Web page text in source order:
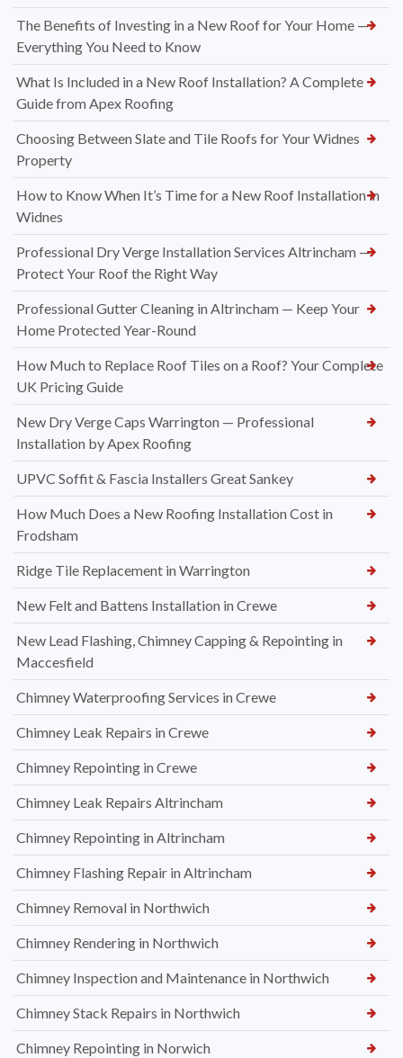
The Benefits of Investing in a New Roof for Your Home —
Everything You Need to Know
What Is Included in a New Roof Installation? A Complete
Guide from Apex Roofing
Choosing Between Slate and Tile Roofs for Your Widnes
Property
How to Know When It’s Time for a New Roof Installation in
Widnes
Professional Dry Verge Installation Services Altrincham —
Protect Your Roof the Right Way
Professional Gutter Cleaning in Altrincham — Keep Your
Home Protected Year-Round
How Much to Replace Roof Tiles on a Roof? Your Complete
UK Pricing Guide
New Dry Verge Caps Warrington — Professional
Installation by Apex Roofing
UPVC Soffit & Fascia Installers Great Sankey
How Much Does a New Roofing Installation Cost in
Frodsham
Ridge Tile Replacement in Warrington
New Felt and Battens Installation in Crewe
New Lead Flashing, Chimney Capping & Repointing in
Maccesfield
Chimney Waterproofing Services in Crewe
Chimney Leak Repairs in Crewe
Chimney Repointing in Crewe
Chimney Leak Repairs Altrincham
Chimney Repointing in Altrincham
Chimney Flashing Repair in Altrincham
Chimney Removal in Northwich
Chimney Rendering in Northwich
Chimney Inspection and Maintenance in Northwich
Chimney Stack Repairs in Northwich
Chimney Repointing in Norwich